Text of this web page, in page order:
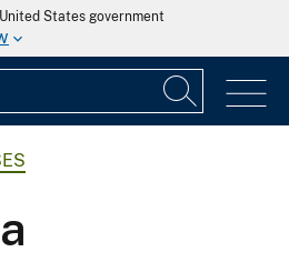
States government